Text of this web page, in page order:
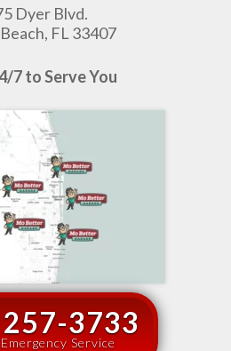
Dyer Blvd.
FL 33407
7 to Serve You
3733
Service